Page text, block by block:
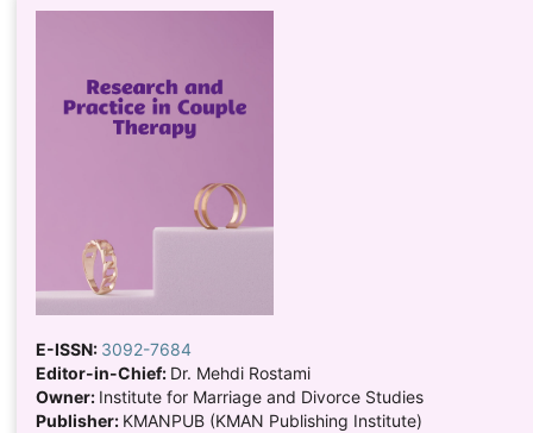
E-ISSN: 3092-7684
Editor-in-Chief: Dr. Mehdi Rostami
Owner: Institute for Marriage and Divorce Studies
Publisher: KMANPUB (KMAN Publishing Institute)